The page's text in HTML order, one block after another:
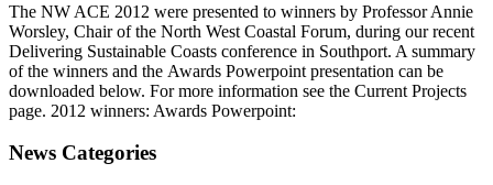
The NW ACE 2012 were presented to winners by Professor Annie
Worsley, Chair of the North West Coastal Forum, during our recent
Delivering Sustainable Coasts conference in Southport. A summary
of the winners and the Awards Powerpoint presentation can be
downloaded below. For more information see the Current Projects
page. 2012 winners: Awards Powerpoint:
News Categories